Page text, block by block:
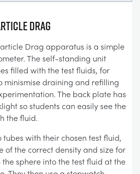
DRAG
Drag apparatus is a simple
The self-standing unit
filled with the test fluids, for
minismise draining and refilling
The back plate has
so students can easily see the
the fluid.
tubes with their chosen test fluid,
of the correct density and size for
sphere into the test fluid at the